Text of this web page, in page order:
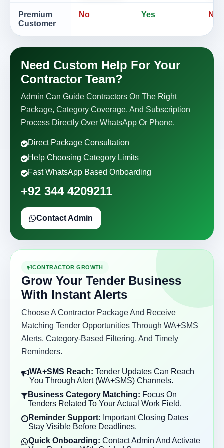
Premium
Customer
No Yes No
Need Custom Help For Your
Contractor Team?
Admin Can Guide Contractors On The Right
Package, Category Coverage, And Subscription
Process Directly Over WhatsApp Or Phone.
Direct Package Consultation
Help Choosing Category Limits
Fast WhatsApp Based Onboarding
+92 344 4209211
Contact Admin
CONTRACTOR GROWTH
Grow Your Tender Business
With Instant Alerts
Choose A Contractor Package And Receive
Matching Tender Opportunities Through WA+SMS
Alerts, Category-Based Filtering, And Timely
Reminders.
WA+SMS Reach: Tender Updates Can Reach
You Through Alert (WA+SMS) Channels.
Business Category Matching: Focus On
Tenders Related To Your Actual Work Field.
Reminder Support: Important Closing Dates
Stay Visible Before Deadlines.
Quick Onboarding: Contact Admin And Activate